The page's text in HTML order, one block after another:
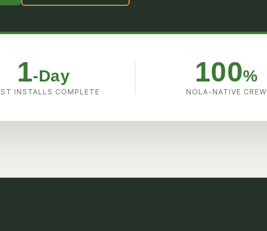
1-Day
INSTALLS COMPLETE
100%
NOLA-NATIVE CREW